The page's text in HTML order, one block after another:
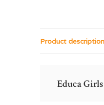
Product description
Educa